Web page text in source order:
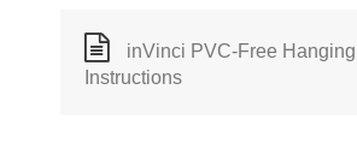
inVinci PVC-Free Hanging
Instructions